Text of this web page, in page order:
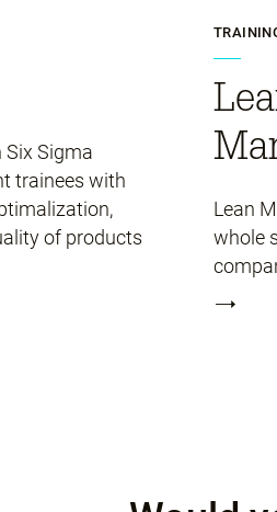
Six Sigma
trainees with
of products
Lean
whole